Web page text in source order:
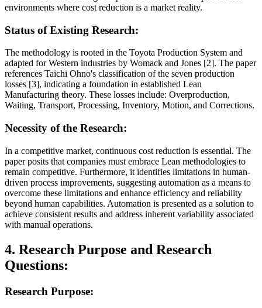
environments where cost reduction is a market reality.
Status of Existing Research:
The methodology is rooted in the Toyota Production System and
adapted for Western industries by Womack and Jones [2]. The paper
references Taichi Ohno's classification of the seven production
losses [3], indicating a foundation in established Lean
Manufacturing theory. These losses include: Overproduction,
Waiting, Transport, Processing, Inventory, Motion, and Corrections.
Necessity of the Research:
In a competitive market, continuous cost reduction is essential. The
paper posits that companies must embrace Lean methodologies to
remain competitive. Furthermore, it identifies limitations in human-
driven process improvements, suggesting automation as a means to
overcome these limitations and enhance efficiency and reliability
beyond human capabilities. Automation is presented as a solution to
achieve consistent results and address inherent variability associated
with manual operations.
4. Research Purpose and Research
Questions:
Research Purpose: